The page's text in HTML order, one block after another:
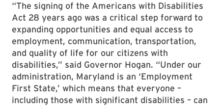
“The signing of the Americans with Disabilities
Act 28 years ago was a critical step forward to
expanding opportunities and equal access to
employment, communication, transportation,
and quality of life for our citizens with
disabilities,” said Governor Hogan. “Under our
administration, Maryland is an ‘Employment
First State,’ which means that everyone –
including those with significant disabilities – can